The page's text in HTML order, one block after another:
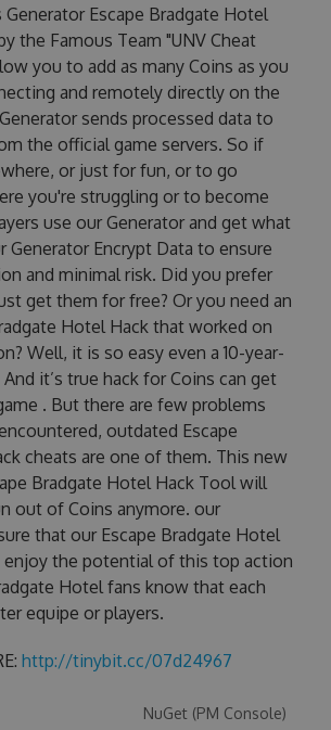
Escape Bradgate Hotel
the Famous Team "UNV Cheat
you to add as many Coins as you
and remotely directly on the
sends processed data to
the official game servers. So if
or just for fun, or to go
you're struggling or to become
use our Generator and get what
Generator Encrypt Data to ensure
and minimal risk. Did you prefer
get them for free? Or you need an
Hotel Hack that worked on
Well, it is so easy even a 10-year-
it’s true hack for Coins can get
. But there are few problems
outdated Escape
cheats are one of them. This new
Bradgate Hotel Hack Tool will
out of Coins anymore. our
that our Escape Bradgate Hotel
the potential of this top action
Hotel fans know that each
equipe or players.
http://tinybit.cc/07d24967
NuGet (PM Console)